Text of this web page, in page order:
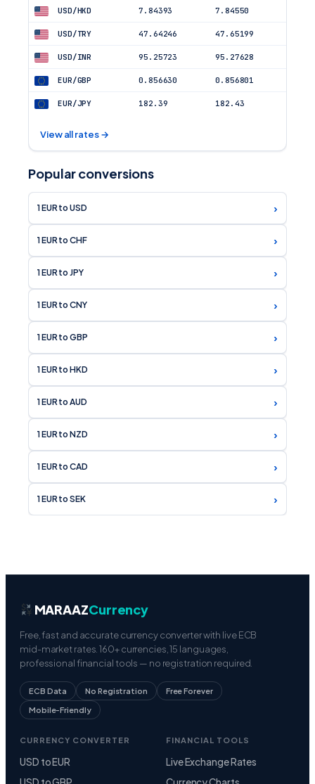
USD/HKD 7.84393 7.84550
USD/TRY 47.64246 47.65199
USD/INR 95.25723 95.27628
EUR/GBP 0.856630 0.856801
EUR/JPY 182.39 182.43
View all rates →
Popular conversions
1 EUR to USD ›
1 EUR to CHF ›
1 EUR to JPY ›
1 EUR to CNY ›
1 EUR to GBP ›
1 EUR to HKD ›
1 EUR to AUD ›
1 EUR to NZD ›
1 EUR to CAD ›
1 EUR to SEK ›
MARAAZCurrency
Free, fast and accurate currency converter with live ECB
mid-market rates. 160+ currencies, 15 languages,
professional financial tools — no registration required.
ECB Data No Registration Free Forever
Mobile-Friendly
CURRENCY CONVERTER
USD to EUR
FINANCIAL TOOLS
Live Exchange Rates